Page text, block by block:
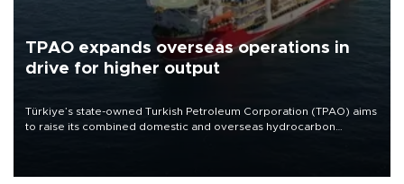
TPAO expands overseas operations in
drive for higher output
Türkiye’s state-owned Turkish Petroleum Corporation (TPAO) aims
to raise its combined domestic and overseas hydrocarbon